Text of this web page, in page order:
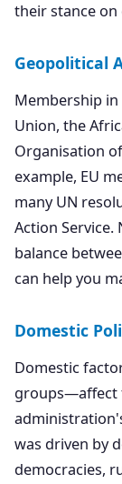
their stance
Geopolitical
Membership in
Union, the
Organisation
example, EU
many UN
Action
balance
can help you
Domestic
Domestic
groups—affect
was driven by
democracies,